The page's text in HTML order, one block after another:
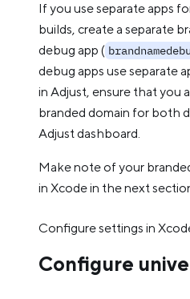
If you use separate apps
builds, create a separate
debug app (
debug apps use separate
in Adjust, ensure that you
branded domain for both
Adjust dashboard.
Make note of your
in Xcode in the next
Configure settings in
Configure